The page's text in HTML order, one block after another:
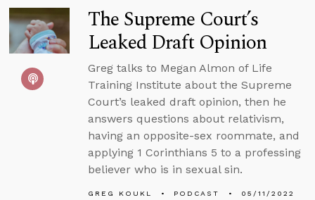
The Supreme Court’s
Leaked Draft Opinion
Greg talks to Megan Almon of Life
Training Institute about the Supreme
Court’s leaked draft opinion, then he
answers questions about relativism,
having an opposite-sex roommate, and
applying 1 Corinthians 5 to a professing
believer who is in sexual sin.
GREG KOUKL PODCAST 05/11/2022